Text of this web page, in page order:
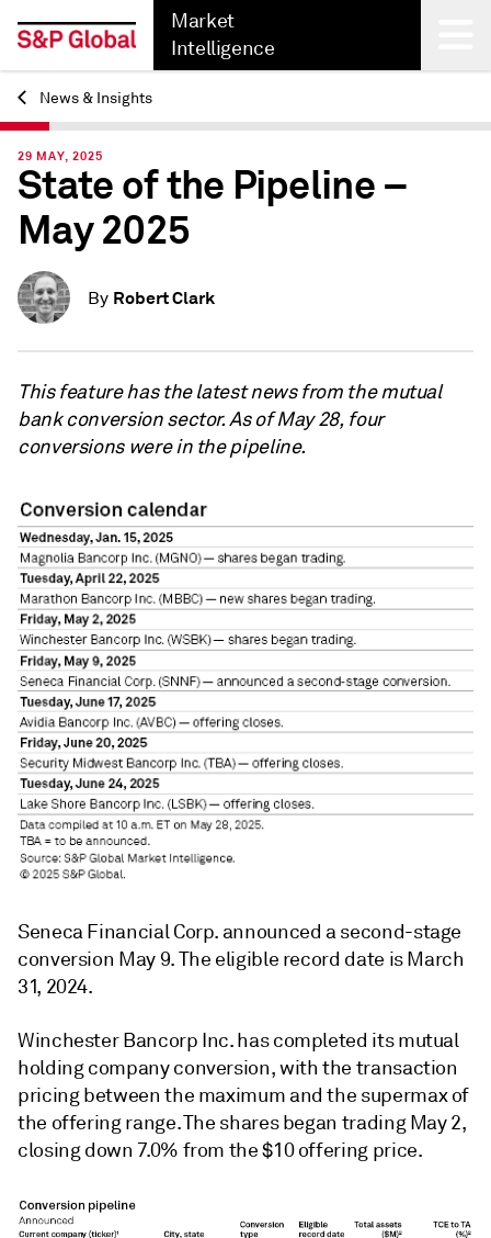
Market
Intelligence
Back
News & Insights
29 MAY, 2025
State of the Pipeline –
May 2025
By Robert Clark
This feature has the latest news from the mutual
bank conversion sector. As of May 28, four
conversions were in the pipeline.
Seneca Financial Corp. announced a second-stage
conversion May 9. The eligible record date is March
31, 2024.
Winchester Bancorp Inc. has completed its mutual
holding company conversion, with the transaction
pricing between the maximum and the supermax of
the offering range. The shares began trading May 2,
closing down 7.0% from the $10 offering price.